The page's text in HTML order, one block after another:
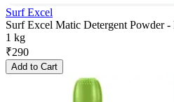
Surf Excel
Surf Excel Matic Detergent Powder
1 kg
₹290
Add to Cart